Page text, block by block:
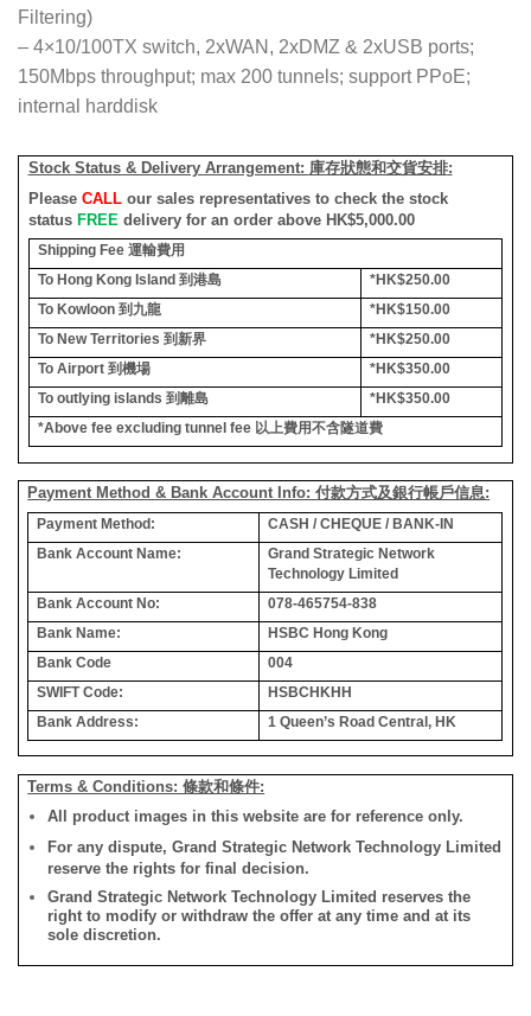
Filtering)
– 4×10/100TX switch, 2xWAN, 2xDMZ & 2xUSB ports;
150Mbps throughput; max 200 tunnels; support PPoE;
internal harddisk
Stock Status & Delivery Arrangement: 庫存狀態和交貨安排:
Please CALLour sales representatives to check the stock
status FREE delivery for an order above HK$5,000.00
Shipping Fee 運輸費用
To Hong Kong Island 到港島
*HK$250.00
To Kowloon 到九龍
*HK$150.00
To New Territories 到新界
*HK$250.00
To Airport 到機場
*HK$350.00
To outlying islands 到離島
*HK$350.00
*Above fee excluding tunnel fee 以上費用不含隧道費
Payment Method & Bank Account Info: 付款方式及銀行帳戶信息:
Payment Method:
CASH / CHEQUE / BANK-IN
Bank Account Name:
Grand Strategic Network
Technology Limited
Bank Account No:
078-465754-838
Bank Name:
HSBC Hong Kong
Bank Code
004
SWIFT Code:
HSBCHKHH
Bank Address:
1 Queen’s Road Central, HK
Terms & Conditions: 條款和條件:
All product images in this website are for reference only.
For any dispute, Grand Strategic Network Technology Limited
reserve the rights for final decision.
Grand Strategic Network Technology Limited reserves the
right to modify or withdraw the offer at any time and at its
sole discretion.